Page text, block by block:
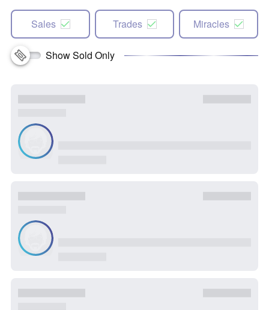
Sales Trades Miracles
Show Sold Only